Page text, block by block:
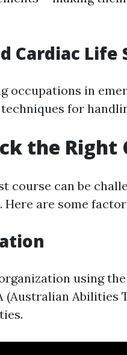
Cardiac Life
occupations in
for
the Right
course can be
Here are some
using
(Australian